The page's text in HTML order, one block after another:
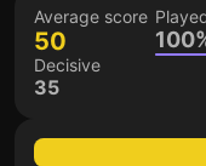
Average score
50
Decisive
35